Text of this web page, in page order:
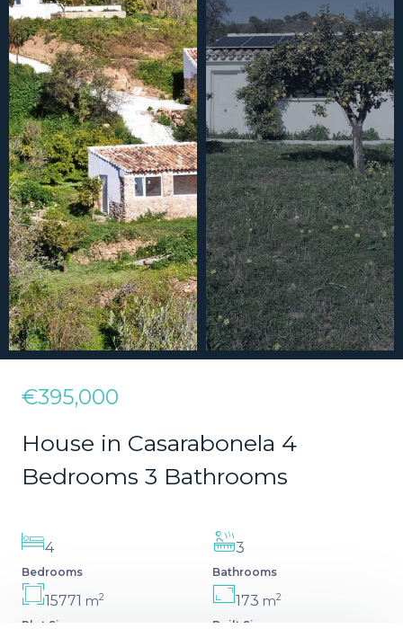
€395,000
House in Casarabonela 4
Bedrooms 3 Bathrooms
4
Bedrooms
3
Bathrooms
15771 m2
Plot Size
173 m2
Built Size